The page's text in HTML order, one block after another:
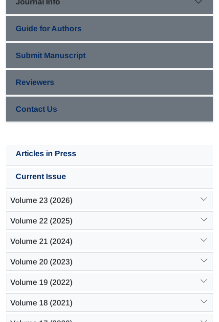
Guide for Authors
Submit Manuscript
Reviewers
Contact Us
Articles in Press
Current Issue
Volume 23 (2026)
Volume 22 (2025)
Volume 21 (2024)
Volume 20 (2023)
Volume 19 (2022)
Volume 18 (2021)